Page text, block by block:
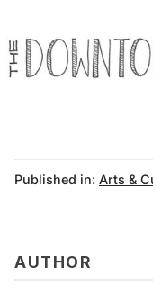
Published in: Arts &
AUTHOR